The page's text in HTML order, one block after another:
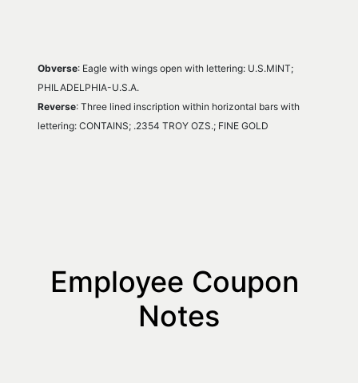
Obverse: Eagle with wings open with lettering: U.S.MINT;
PHILADELPHIA-U.S.A.
Reverse: Three lined inscription within horizontal bars with
lettering: CONTAINS; .2354 TROY OZS.; FINE GOLD
Employee Coupon
Notes